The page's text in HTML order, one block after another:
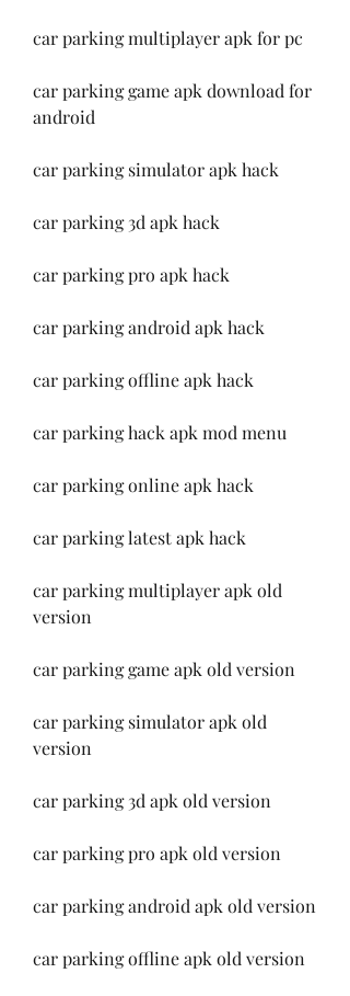
car parking multiplayer apk for pc
car parking game apk download for
android
car parking simulator apk hack
car parking 3d apk hack
car parking pro apk hack
car parking android apk hack
car parking offline apk hack
car parking hack apk mod menu
car parking online apk hack
car parking latest apk hack
car parking multiplayer apk old
version
car parking game apk old version
car parking simulator apk old
version
car parking 3d apk old version
car parking pro apk old version
car parking android apk old version
car parking offline apk old version